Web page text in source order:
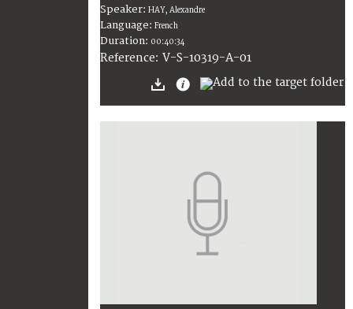
Speaker: HAY, Alexandre
Language: French
Duration: 00:40:34
Reference: V-S-10319-A-01